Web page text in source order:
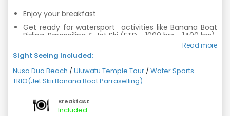
Enjoy your breakfast
Get ready for watersport activities like Banana Boat
Riding, Parasailing & Jet Ski (ETD - 1000 hrs - 1400 hrs)
After enjoying watersport activities get ready for visit
to Uluwatu Temple (ETD 1600 hrs - ETA 1900 hrs)
Return back hotel with a memorable day.
Overnight stay at hotel
Read more
Sight Seeing Included:
Nusa Dua Beach / Uluwatu Temple Tour / Water Sports
TRIO(Jet Skii Banana Boat Parraselling)
Breakfast
Included